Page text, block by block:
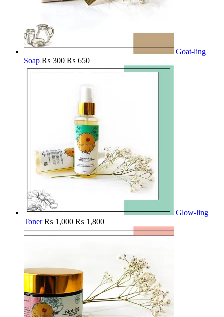
Goat-ling
Soap ₨ 300 ₨650
Glow-ling
Toner ₨ 1,000 ₨1,800